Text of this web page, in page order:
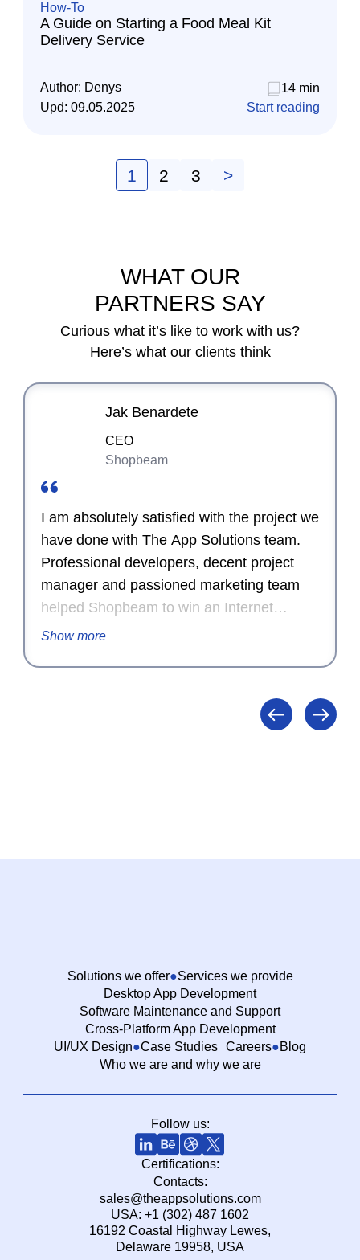
How-To
A Guide on Starting a Food Meal Kit
Delivery Service
Author: Denys
14 min
Upd: 09.05.2025 Start reading
1 2 3 >
WHAT OUR
PARTNERS SAY
Curious what it’s like to work with us?
Here’s what our clients think
Jak Benardete
CEO
Shopbeam
I am absolutely satisfied with the project we
have done with The App Solutions team.
Professional developers, decent project
manager and passioned marketing team
helped Shopbeam to win an Internet
Advertising Competition Award for
Show more
Solutions we offer
Services we provide
Desktop App Development
Software Maintenance and Support
Cross-Platform App Development
UI/UX Design
Case Studies Careers
Blog
Who we are and why we are
Follow us:
Certifications:
Contacts:
sales@theappsolutions.com
USA: +1 (302) 487 1602
16192 Coastal Highway Lewes,
Delaware 19958, USA